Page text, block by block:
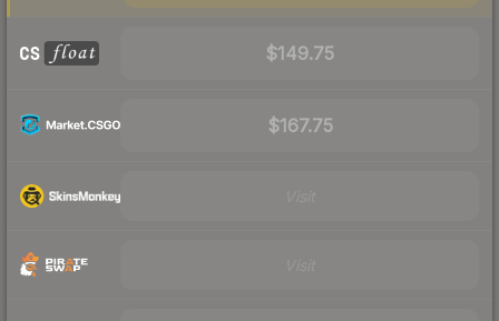
$149.75
$167.75